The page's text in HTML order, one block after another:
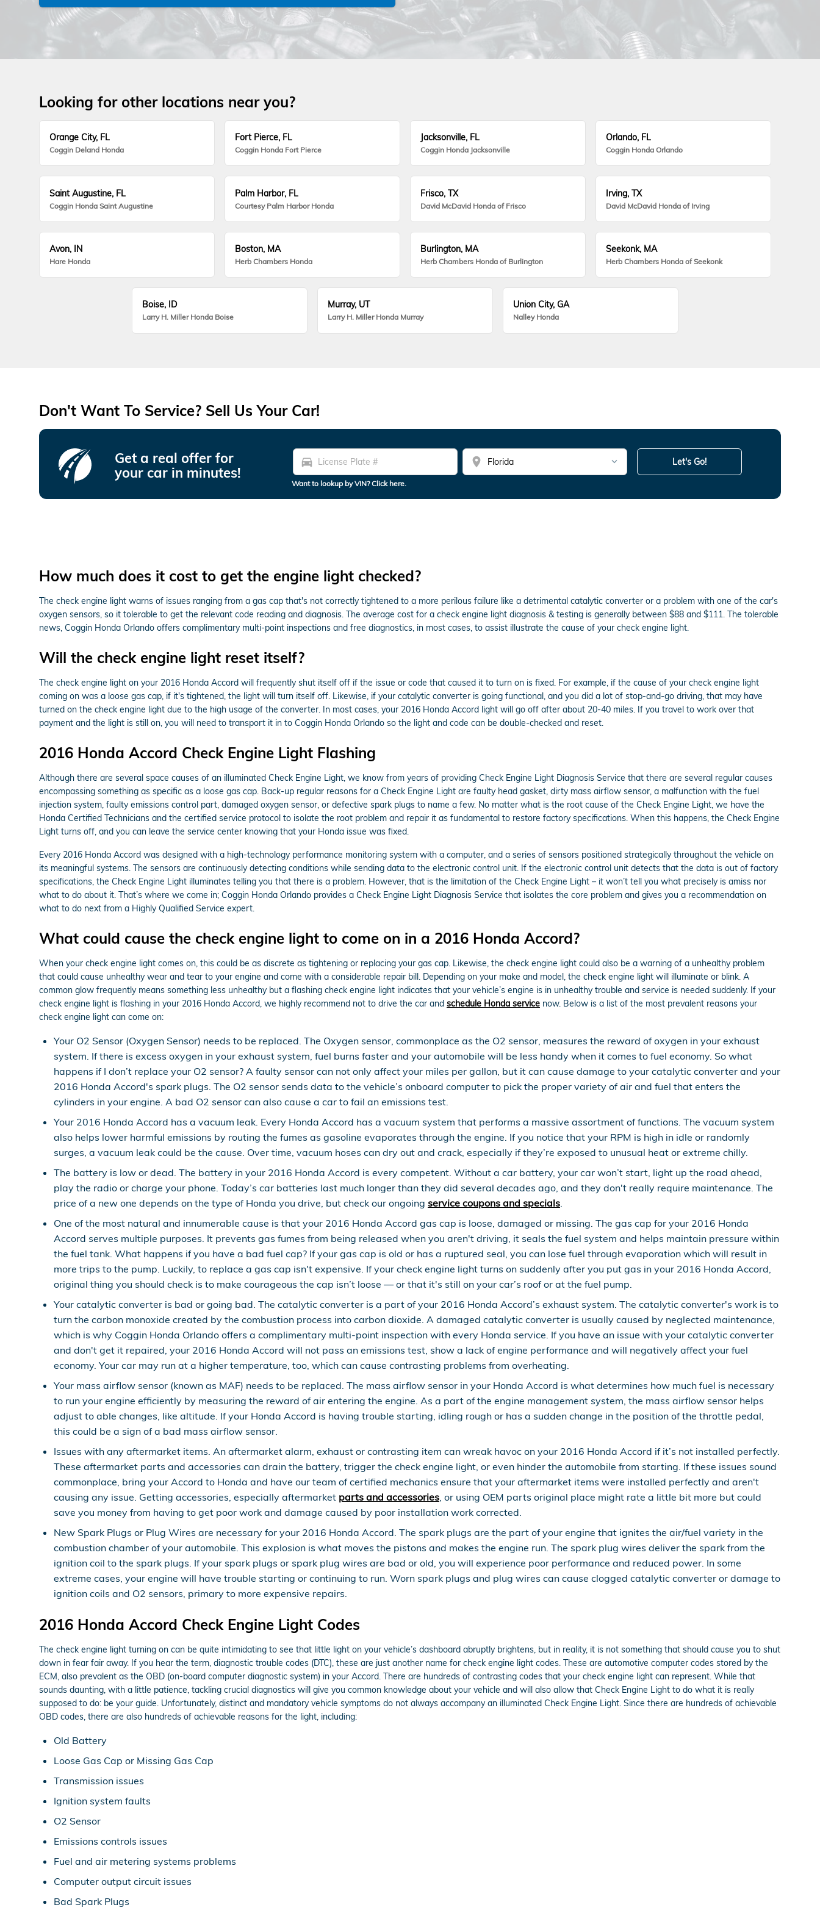
Looking for other locations near you?
Orange City, FL
Coggin Deland Honda
Fort Pierce, FL
Coggin Honda Fort Pierce
Jacksonville, FL
Coggin Honda Jacksonville
Orlando, FL
Coggin Honda Orlando
Saint Augustine, FL
Coggin Honda Saint Augustine
Palm Harbor, FL
Courtesy Palm Harbor Honda
Frisco, TX
David McDavid Honda of Frisco
Irving, TX
David McDavid Honda of Irving
Avon, IN
Hare Honda
Boston, MA
Herb Chambers Honda
Burlington, MA
Herb Chambers Honda of Burlington
Seekonk, MA
Herb Chambers Honda of Seekonk
Boise, ID
Larry H. Miller Honda Boise
Murray, UT
Larry H. Miller Honda Murray
Union City, GA
Nalley Honda
Don't Want To Service? Sell Us Your Car!
Get a real offer for
your car in minutes!
directions_car location_on
Want to lookup by VIN? Click here.
Let's Go!
How much does it cost to get the engine light checked?
The check engine light warns of issues ranging from a gas cap that's not correctly tightened to a more perilous failure like a detrimental catalytic converter or a problem with one of the car's
oxygen sensors, so it tolerable to get the relevant code reading and diagnosis. The average cost for a check engine light diagnosis & testing is generally between $88 and $111. The tolerable
news, Coggin Honda Orlando offers complimentary multi-point inspections and free diagnostics, in most cases, to assist illustrate the cause of your check engine light.
Will the check engine light reset itself?
The check engine light on your 2016 Honda Accord will frequently shut itself off if the issue or code that caused it to turn on is fixed. For example, if the cause of your check engine light
coming on was a loose gas cap, if it's tightened, the light will turn itself off. Likewise, if your catalytic converter is going functional, and you did a lot of stop-and-go driving, that may have
turned on the check engine light due to the high usage of the converter. In most cases, your 2016 Honda Accord light will go off after about 20-40 miles. If you travel to work over that
payment and the light is still on, you will need to transport it in to Coggin Honda Orlando so the light and code can be double-checked and reset.
2016 Honda Accord Check Engine Light Flashing
Although there are several space causes of an illuminated Check Engine Light, we know from years of providing Check Engine Light Diagnosis Service that there are several regular causes
encompassing something as specific as a loose gas cap. Back-up regular reasons for a Check Engine Light are faulty head gasket, dirty mass airflow sensor, a malfunction with the fuel
injection system, faulty emissions control part, damaged oxygen sensor, or defective spark plugs to name a few. No matter what is the root cause of the Check Engine Light, we have the
Honda Certified Technicians and the certified service protocol to isolate the root problem and repair it as fundamental to restore factory specifications. When this happens, the Check Engine
Light turns off, and you can leave the service center knowing that your Honda issue was fixed.
Every 2016 Honda Accord was designed with a high-technology performance monitoring system with a computer, and a series of sensors positioned strategically throughout the vehicle on
its meaningful systems. The sensors are continuously detecting conditions while sending data to the electronic control unit. If the electronic control unit detects that the data is out of factory
specifications, the Check Engine Light illuminates telling you that there is a problem. However, that is the limitation of the Check Engine Light – it won’t tell you what precisely is amiss nor
what to do about it. That’s where we come in; Coggin Honda Orlando provides a Check Engine Light Diagnosis Service that isolates the core problem and gives you a recommendation on
what to do next from a Highly Qualified Service expert.
What could cause the check engine light to come on in a 2016 Honda Accord?
When your check engine light comes on, this could be as discrete as tightening or replacing your gas cap. Likewise, the check engine light could also be a warning of a unhealthy problem
that could cause unhealthy wear and tear to your engine and come with a considerable repair bill. Depending on your make and model, the check engine light will illuminate or blink. A
common glow frequently means something less unhealthy but a flashing check engine light indicates that your vehicle’s engine is in unhealthy trouble and service is needed suddenly. If your
check engine light is flashing in your 2016 Honda Accord, we highly recommend not to drive the car and schedule Honda service now. Below is a list of the most prevalent reasons your
check engine light can come on:
Your O2 Sensor (Oxygen Sensor) needs to be replaced. The Oxygen sensor, commonplace as the O2 sensor, measures the reward of oxygen in your exhaust
system. If there is excess oxygen in your exhaust system, fuel burns faster and your automobile will be less handy when it comes to fuel economy. So what
happens if I don’t replace your O2 sensor? A faulty sensor can not only affect your miles per gallon, but it can cause damage to your catalytic converter and your
2016 Honda Accord's spark plugs. The O2 sensor sends data to the vehicle’s onboard computer to pick the proper variety of air and fuel that enters the
cylinders in your engine. A bad O2 sensor can also cause a car to fail an emissions test.
Your 2016 Honda Accord has a vacuum leak. Every Honda Accord has a vacuum system that performs a massive assortment of functions. The vacuum system
also helps lower harmful emissions by routing the fumes as gasoline evaporates through the engine. If you notice that your RPM is high in idle or randomly
surges, a vacuum leak could be the cause. Over time, vacuum hoses can dry out and crack, especially if they’re exposed to unusual heat or extreme chilly.
The battery is low or dead. The battery in your 2016 Honda Accord is every competent. Without a car battery, your car won’t start, light up the road ahead,
play the radio or charge your phone. Today’s car batteries last much longer than they did several decades ago, and they don't really require maintenance. The
price of a new one depends on the type of Honda you drive, but check our ongoing service coupons and specials
One of the most natural and innumerable cause is that your 2016 Honda Accord gas cap is loose, damaged or missing. The gas cap for your 2016 Honda
Accord serves multiple purposes. It prevents gas fumes from being released when you aren't driving, it seals the fuel system and helps maintain pressure within
the fuel tank. What happens if you have a bad fuel cap? If your gas cap is old or has a ruptured seal, you can lose fuel through evaporation which will result in
more trips to the pump. Luckily, to replace a gas cap isn't expensive. If your check engine light turns on suddenly after you put gas in your 2016 Honda Accord,
original thing you should check is to make courageous the cap isn’t loose — or that it's still on your car’s roof or at the fuel pump.
Your catalytic converter is bad or going bad. The catalytic converter is a part of your 2016 Honda Accord’s exhaust system. The catalytic converter's work is to
turn the carbon monoxide created by the combustion process into carbon dioxide. A damaged catalytic converter is usually caused by neglected maintenance,
which is why Coggin Honda Orlando offers a complimentary multi-point inspection with every Honda service. If you have an issue with your catalytic converter
and don't get it repaired, your 2016 Honda Accord will not pass an emissions test, show a lack of engine performance and will negatively affect your fuel
economy. Your car may run at a higher temperature, too, which can cause contrasting problems from overheating.
Your mass airflow sensor (known as MAF) needs to be replaced. The mass airflow sensor in your Honda Accord is what determines how much fuel is necessary
to run your engine efficiently by measuring the reward of air entering the engine. As a part of the engine management system, the mass airflow sensor helps
adjust to able changes, like altitude. If your Honda Accord is having trouble starting, idling rough or has a sudden change in the position of the throttle pedal,
this could be a sign of a bad mass airflow sensor.
Issues with any aftermarket items. An aftermarket alarm, exhaust or contrasting item can wreak havoc on your 2016 Honda Accord if it’s not installed perfectly.
These aftermarket parts and accessories can drain the battery, trigger the check engine light, or even hinder the automobile from starting. If these issues sound
commonplace, bring your Accord to Honda and have our team of certified mechanics ensure that your aftermarket items were installed perfectly and aren't
causing any issue. Getting accessories, especially aftermarket parts and accessories , or using OEM parts original place might rate a little bit more but could
save you money from having to get poor work and damage caused by poor installation work corrected.
New Spark Plugs or Plug Wires are necessary for your 2016 Honda Accord. The spark plugs are the part of your engine that ignites the air/fuel variety in the
combustion chamber of your automobile. This explosion is what moves the pistons and makes the engine run. The spark plug wires deliver the spark from the
ignition coil to the spark plugs. If your spark plugs or spark plug wires are bad or old, you will experience poor performance and reduced power. In some
extreme cases, your engine will have trouble starting or continuing to run. Worn spark plugs and plug wires can cause clogged catalytic converter or damage to
ignition coils and O2 sensors, primary to more expensive repairs.
2016 Honda Accord Check Engine Light Codes
The check engine light turning on can be quite intimidating to see that little light on your vehicle’s dashboard abruptly brightens, but in reality, it is not something that should cause you to shut
down in fear fair away. If you hear the term, diagnostic trouble codes (DTC), these are just another name for check engine light codes. These are automotive computer codes stored by the
ECM, also prevalent as the OBD (on-board computer diagnostic system) in your Accord. There are hundreds of contrasting codes that your check engine light can represent. While that
sounds daunting, with a little patience, tackling crucial diagnostics will give you common knowledge about your vehicle and will also allow that Check Engine Light to do what it is really
supposed to do: be your guide. Unfortunately, distinct and mandatory vehicle symptoms do not always accompany an illuminated Check Engine Light. Since there are hundreds of achievable
OBD codes, there are also hundreds of achievable reasons for the light, including:
Old Battery
Loose Gas Cap or Missing Gas Cap
Transmission issues
Ignition system faults
O2 Sensor
Emissions controls issues
Fuel and air metering systems problems
Computer output circuit issues
Bad Spark Plugs